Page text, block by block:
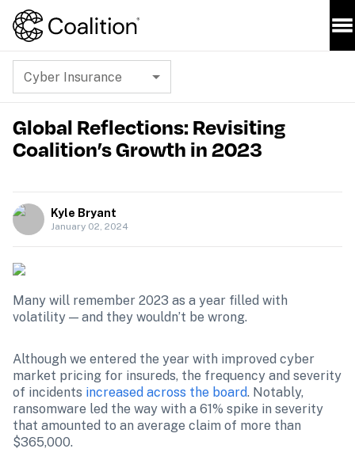
Cyber Insurance
Global Reflections: Revisiting
Coalition’s Growth in 2023
Kyle Bryant
January 02, 2024
Many will remember 2023 as a year filled with
volatility — and they wouldn’t be wrong.
Although we entered the year with improved cyber
market pricing for insureds, the frequency and severity
of incidents increased across the board. Notably,
ransomware led the way with a 61% spike in severity
that amounted to an average claim of more than
$365,000.